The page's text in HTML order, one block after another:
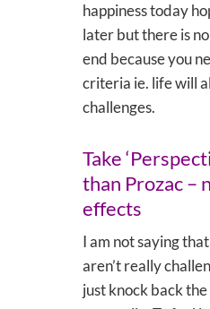
happiness today
later but there is
end because you
criteria ie. life will
challenges.
Take
than Prozac –
effects
I am not saying
aren’t really
just knock back